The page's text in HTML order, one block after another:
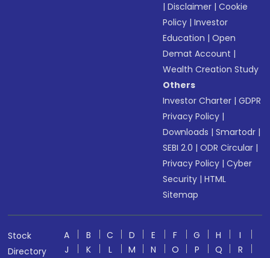
|Disclaimer |Cookie
Policy |Investor
Education |Open
Demat Account |
Wealth Creation Study
Others
Investor Charter |GDPR
Privacy Policy |
Downloads |Smartodr |
SEBI 2.0 |ODR Circular |
Privacy Policy |Cyber
Security |HTML
Sitemap
Stock
Directory
A B C D E F G H
I
J
K L M N O P Q R